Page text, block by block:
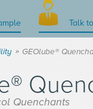
Talk
GEOlube®
Quenchants